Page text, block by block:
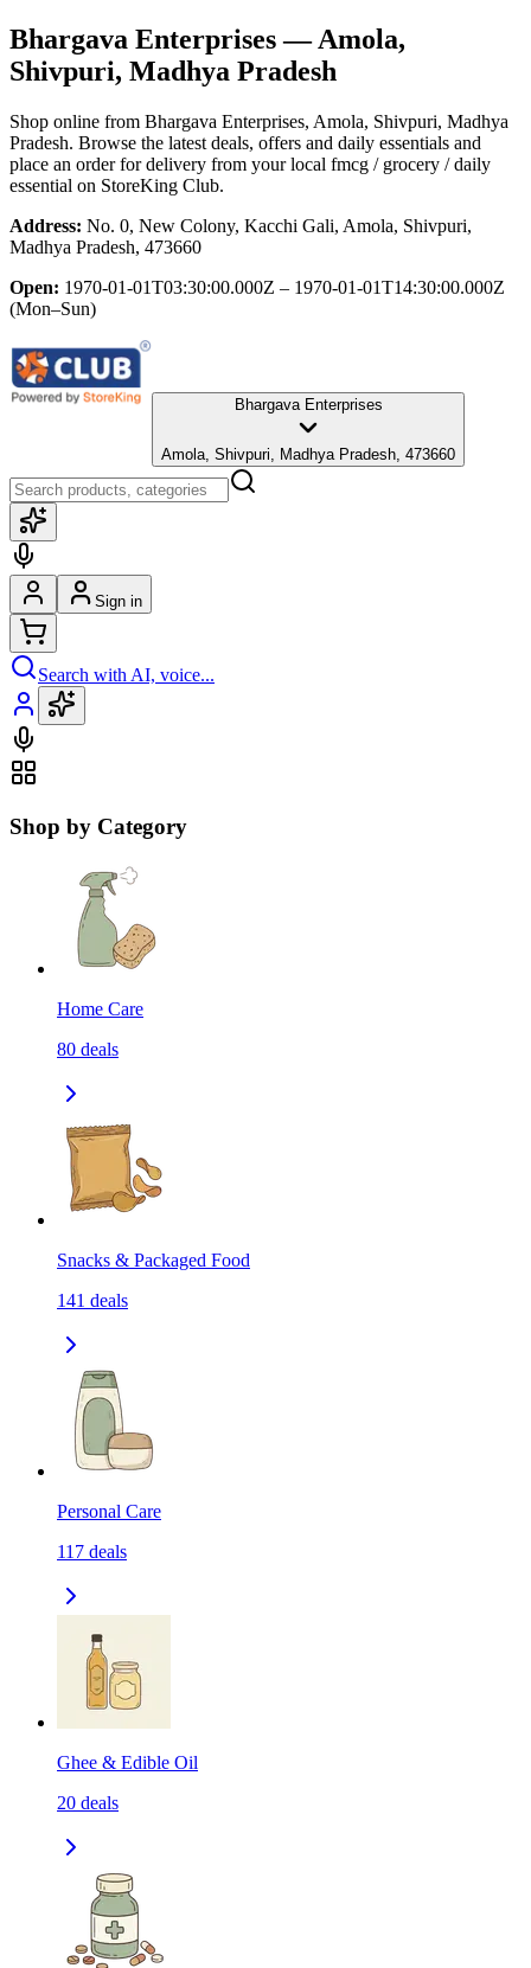
Bhargava Enterprises— Amola,
Shivpuri, Madhya Pradesh
Shop online from Bhargava Enterprises, Amola, Shivpuri, Madhya
Pradesh. Browse the latest deals, offers and daily essentials and
place an order for delivery from your local fmcg / grocery / daily
essential on StoreKing Club.
Address: No. 0, New Colony, Kacchi Gali, Amola, Shivpuri,
Madhya Pradesh, 473660
Open: 1970-01-01T03:30:00.000Z – 1970-01-01T14:30:00.000Z
(Mon–Sun)
Bhargava Enterprises
Amola, Shivpuri, Madhya Pradesh, 473660
Sign in
Search with AI, voice...
Shop by Category
Home Care
80 deals
Snacks & Packaged Food
141 deals
Personal Care
117 deals
Ghee & Edible Oil
20 deals